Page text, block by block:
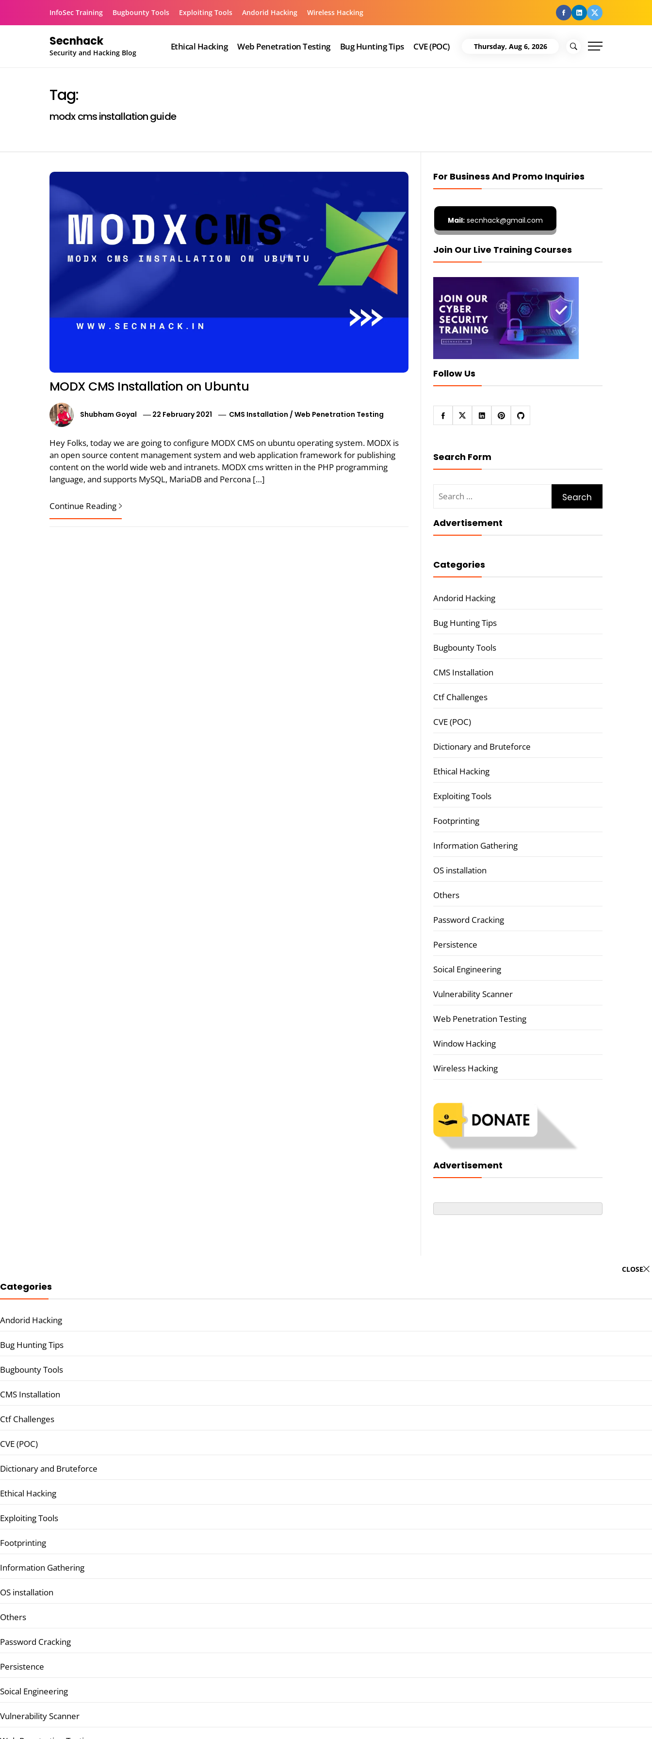
InfoSec Training Bugbounty Tools Exploiting Tools Andorid Hacking Wireless Hacking facebook
Linkedin
Twitter
Secnhack
Security and Hacking Blog
Ethical Hacking Web Penetration Testing Bug Hunting Tips CVE (POC) Thursday, Aug 6, 2026
Tag:
modx cms installation guide
MODX CMS Installation on Ubuntu
Shubham Goyal 22 February 2021 CMS Installation /Web Penetration Testing
Hey Folks, today we are going to configure MODX CMS on ubuntu operating system. MODX is
an open source content management system and web application framework for publishing
content on the world wide web and intranets. MODX cms written in the PHP programming
language, and supports MySQL, MariaDB and Percona […]
Continue Reading
For Business And Promo Inquiries
Mail:secnhack@gmail.com
Join Our Live Training Courses
Follow Us
Search Form
for:
Advertisement
Categories
Andorid Hacking
Bug Hunting Tips
Bugbounty Tools
CMS Installation
Ctf Challenges
CVE (POC)
Dictionary and Bruteforce
Ethical Hacking
Exploiting Tools
Footprinting
Information Gathering
OS installation
Others
Password Cracking
Persistence
Soical Engineering
Vulnerability Scanner
Web Penetration Testing
Window Hacking
Wireless Hacking
Advertisement
CLOSE
Categories
Andorid Hacking
Bug Hunting Tips
Bugbounty Tools
CMS Installation
Ctf Challenges
CVE (POC)
Dictionary and Bruteforce
Ethical Hacking
Exploiting Tools
Footprinting
Information Gathering
OS installation
Others
Password Cracking
Persistence
Soical Engineering
Vulnerability Scanner